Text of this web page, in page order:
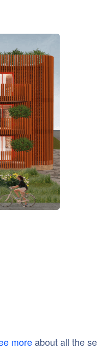
moreabout all the